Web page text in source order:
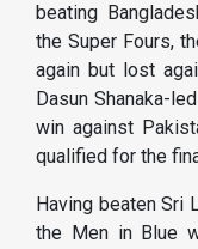
beating
the Super Fours,
again but lost
Dasun Shanaka-
win against
qualified for the
Having beaten Sri
the Men in Blue